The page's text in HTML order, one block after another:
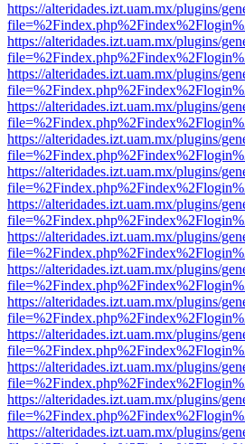
https://alteridades.izt.uam.mx/plugins/
https://alteridades.izt.uam.mx/plugins/
https://alteridades.izt.uam.mx/plugins/
https://alteridades.izt.uam.mx/plugins/
https://alteridades.izt.uam.mx/plugins/
https://alteridades.izt.uam.mx/plugins/
https://alteridades.izt.uam.mx/plugins/
https://alteridades.izt.uam.mx/plugins/
https://alteridades.izt.uam.mx/plugins/
https://alteridades.izt.uam.mx/plugins/
https://alteridades.izt.uam.mx/plugins/
https://alteridades.izt.uam.mx/plugins/
https://alteridades.izt.uam.mx/plugins/
https://alteridades.izt.uam.mx/plugins/